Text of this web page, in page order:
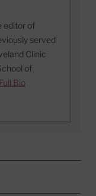
editor of
served
Clinic
of
Bio
EMAIL
clipboard